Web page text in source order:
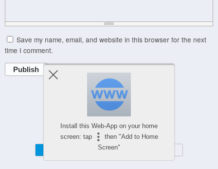
Save my name, email, and website in this browser for the next
time I comment.
Publish
Powered by
WPtouch Mobile Suite for WordPress
Install this Web-App on your home
screen: tap
then "Add to Home
Screen"